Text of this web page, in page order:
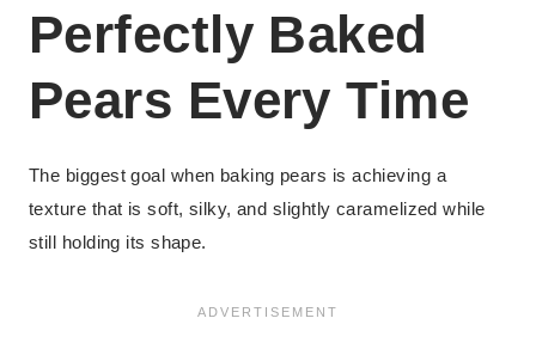
Perfectly Baked
Pears Every Time
The biggest goal when baking pears is achieving a
texture that is soft, silky, and slightly caramelized while
still holding its shape.